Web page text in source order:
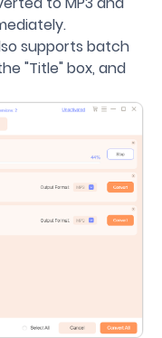
supports batch
"Title" box, and